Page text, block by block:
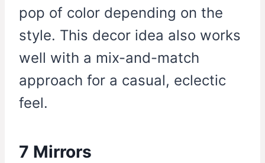
pop of color depending on the
style. This decor idea also works
well with a mix-and-match
approach for a casual, eclectic
feel.
7 Mirrors